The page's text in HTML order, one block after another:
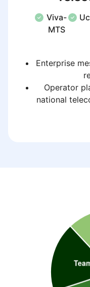
Viva-
MTS
Enterprise
Operator
national